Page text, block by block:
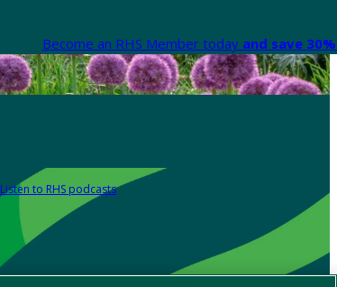
Become an RHS Member today and save
Listen to RHS podcasts